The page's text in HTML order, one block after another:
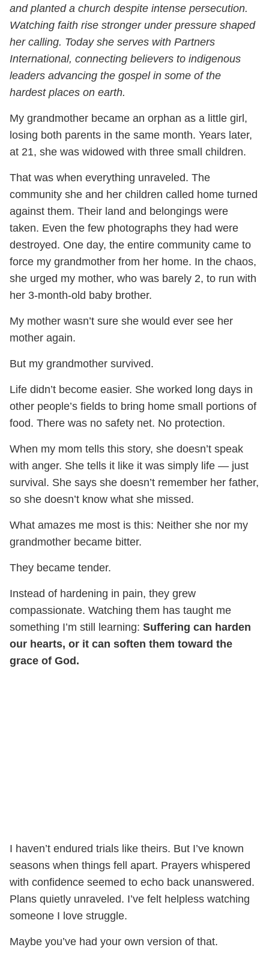
and planted a church despite intense persecution.
Watching faith rise stronger under pressure shaped
her calling. Today she serves with Partners
International, connecting believers to indigenous
leaders advancing the gospel in some of the
hardest places on earth.
My grandmother became an orphan as a little girl,
losing both parents in the same month. Years later,
at 21, she was widowed with three small children.
That was when everything unraveled. The
community she and her children called home turned
against them. Their land and belongings were
taken. Even the few photographs they had were
destroyed. One day, the entire community came to
force my grandmother from her home. In the chaos,
she urged my mother, who was barely 2, to run with
her 3-month-old baby brother.
My mother wasn’t sure she would ever see her
mother again.
But my grandmother survived.
Life didn’t become easier. She worked long days in
other people’s fields to bring home small portions of
food. There was no safety net. No protection.
When my mom tells this story, she doesn’t speak
with anger. She tells it like it was simply life — just
survival. She says she doesn’t remember her father,
so she doesn’t know what she missed.
What amazes me most is this: Neither she nor my
grandmother became bitter.
They became tender.
Instead of hardening in pain, they grew
compassionate. Watching them has taught me
something I’m still learning: Suffering can harden
our hearts, or it can soften them toward the
grace of God.
I haven’t endured trials like theirs. But I’ve known
seasons when things fell apart. Prayers whispered
with confidence seemed to echo back unanswered.
Plans quietly unraveled. I’ve felt helpless watching
someone I love struggle.
Maybe you’ve had your own version of that.